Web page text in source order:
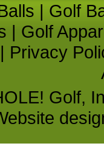
| Golf
| Golf
| Privacy
Golf,